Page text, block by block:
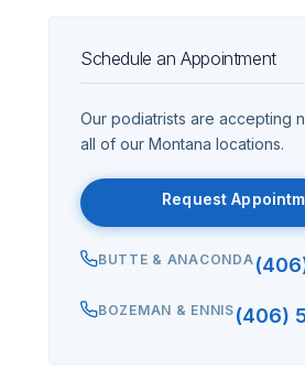
Schedule an Appointment
Our podiatrists are accepting
all of our Montana locations.
Request
BUTTE & ANACONDA
BOZEMAN & ENNIS (406)